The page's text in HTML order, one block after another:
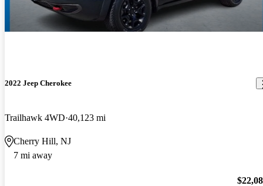
2022 Jeep Cherokee
Trailhawk 4WD 40,123 mi
Cherry Hill, NJ
7 mi away